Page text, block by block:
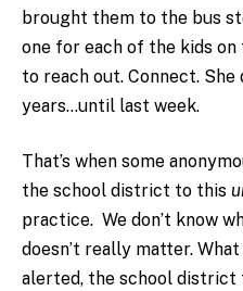
brought them to the bus
one for each of the kids on
to reach out. Connect.
years…until last week.
That’s when some
the school district to this
practice. We don’t know
doesn’t really matter.
alerted, the school